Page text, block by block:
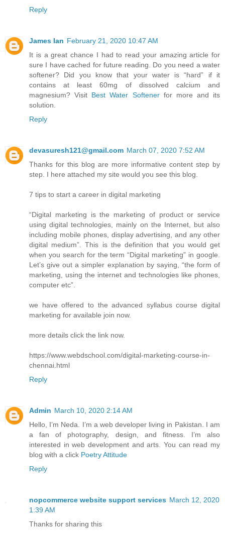
Reply
James Ian February 21, 2020 10:47 AM
It is a great chance I had to read your amazing article for
sure I have cached for future reading. Do you need a water
softener? Did you know that your water is “hard” if it
contains at least 60mg of dissolved calcium and
magnesium? Visit Best Water Softener for more and its
solution.
Reply
devasuresh121@gmail.com March 07, 2020 7:52 AM
Thanks for this blog are more informative content step by
step. I here attached my site would you see this blog.
7 tips to start a career in digital marketing
“Digital marketing is the marketing of product or service
using digital technologies, mainly on the Internet, but also
including mobile phones, display advertising, and any other
digital medium”. This is the definition that you would get
when you search for the term “Digital marketing” in google.
Let’s give out a simpler explanation by saying, “the form of
marketing, using the internet and technologies like phones,
computer etc”.
we have offered to the advanced syllabus course digital
marketing for available join now.
more details click the link now.
https://www.webdschool.com/digital-marketing-course-in-
chennai.html
Reply
Admin March 10, 2020 2:14 AM
Hello, I’m Neda. I’m a web developer living in Pakistan. I am
a fan of photography, design, and fitness. I’m also
interested in web development and arts. You can read my
blog with a click Poetry Attitude
Reply
nopcommerce website support services March 12, 2020
1:39 AM
Thanks for sharing this